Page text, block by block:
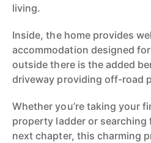
living.
Inside, the home provides
accommodation designed
outside there is the added
driveway providing off-road
Whether you’re taking your
property ladder or
next chapter, this charming